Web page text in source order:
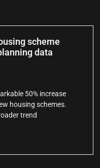
scheme
data
50% increase
housing schemes.
trend